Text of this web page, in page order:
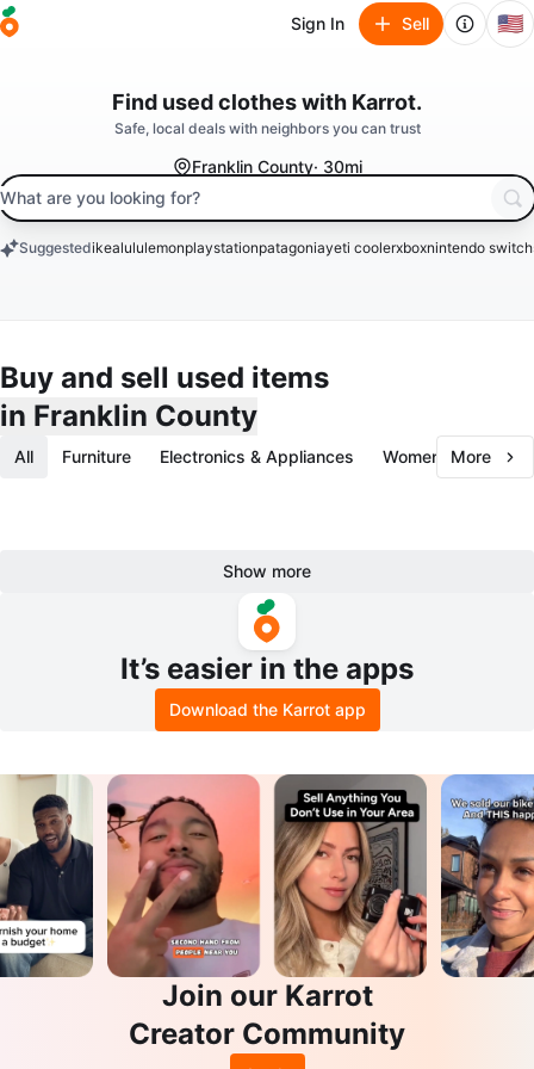
Sign In Sell 🇺🇸
Find usedbooks with Karrot.
Safe, local deals with neighbors you can trust
Franklin County· 30mi
Suggestedikealululemonplaystationpatagoniayeti coolerxboxnintendo switch
Buy and sell used items
in Franklin County
All Furniture Electronics & Appliances Women's Fashion
More
Show more
It’s easier in the apps
Download the Karrot app
Join our Karrot
Creator Community